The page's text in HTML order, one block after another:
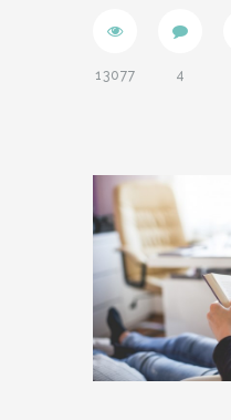
13077 4